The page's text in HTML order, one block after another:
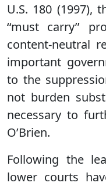
U.S. 180 (1997),
‘‘must carry’’
content-neutral
important
to the
not burden
necessary to
O’Brien.
Following the
lower courts